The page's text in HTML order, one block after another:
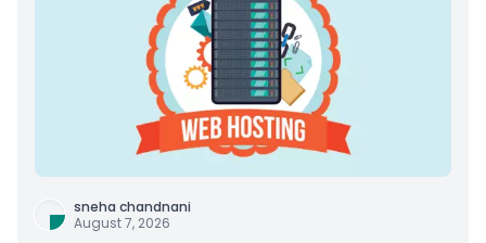
sneha chandnani
August 7, 2026